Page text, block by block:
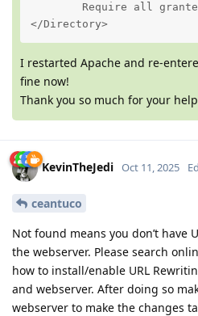
Require all
</Directory>
I restarted Apache and re-
fine now!
Thank you so much for your
KevinTheJedi Oct 11, 2025
ceantuco
Not found means you don’t have
the webserver. Please search
how to install/enable URL
and webserver. After doing so
webserver to make the changes